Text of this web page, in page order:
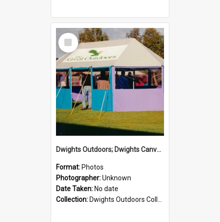
Select
Item
Dwights Outdoors; Dwights Canvas Tent; no date
Format: Photos
Photographer:Unknown
Date Taken: No date
Collection: Dwights Outdoors Collection